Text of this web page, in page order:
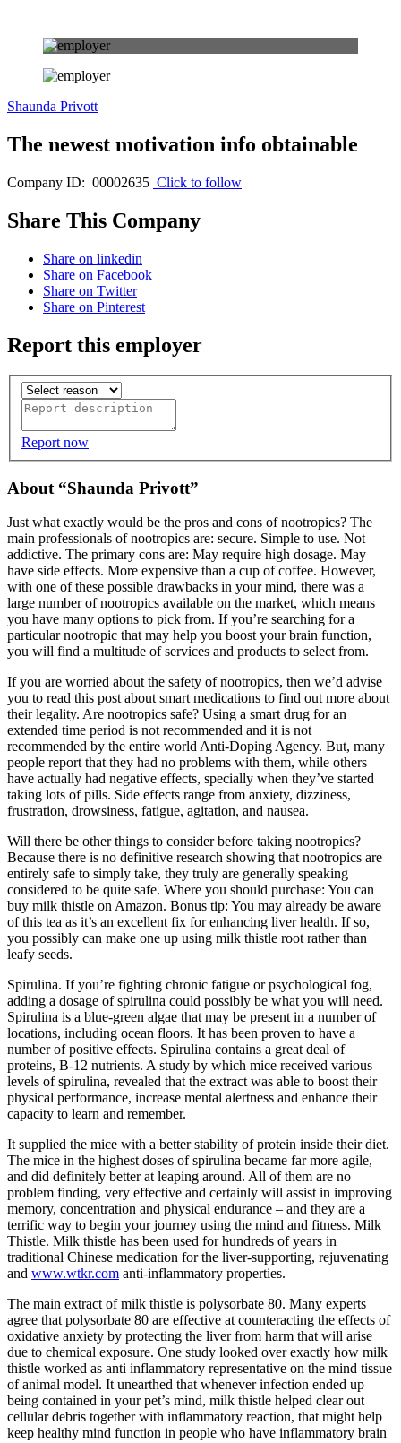
Shaunda Privott
The newest motivation info obtainable
Company ID: 00002635 Click to follow
Share This Company
Share on linkedin
Share on Facebook
Share on Twitter
Share on Pinterest
Report this employer
Report now
About “Shaunda Privott”
Just what exactly would be the pros and cons of nootropics? The
main professionals of nootropics are: secure. Simple to use. Not
addictive. The primary cons are: May require high dosage. May
have side effects. More expensive than a cup of coffee. However,
with one of these possible drawbacks in your mind, there was a
large number of nootropics available on the market, which means
you have many options to pick from. If you’re searching for a
particular nootropic that may help you boost your brain function,
you will find a multitude of services and products to select from.
If you are worried about the safety of nootropics, then we’d advise
you to read this post about smart medications to find out more about
their legality. Are nootropics safe? Using a smart drug for an
extended time period is not recommended and it is not
recommended by the entire world Anti-Doping Agency. But, many
people report that they had no problems with them, while others
have actually had negative effects, specially when they’ve started
taking lots of pills. Side effects range from anxiety, dizziness,
frustration, drowsiness, fatigue, agitation, and nausea.
Will there be other things to consider before taking nootropics?
Because there is no definitive research showing that nootropics are
entirely safe to simply take, they truly are generally speaking
considered to be quite safe. Where you should purchase: You can
buy milk thistle on Amazon. Bonus tip: You may already be aware
of this tea as it’s an excellent fix for enhancing liver health. If so,
you possibly can make one up using milk thistle root rather than
leafy seeds.
Spirulina. If you’re fighting chronic fatigue or psychological fog,
adding a dosage of spirulina could possibly be what you will need.
Spirulina is a blue-green algae that may be present in a number of
locations, including ocean floors. It has been proven to have a
number of positive effects. Spirulina contains a great deal of
proteins, B-12 nutrients. A study by which mice received various
levels of spirulina, revealed that the extract was able to boost their
physical performance, increase mental alertness and enhance their
capacity to learn and remember.
It supplied the mice with a better stability of protein inside their diet.
The mice in the highest doses of spirulina became far more agile,
and did definitely better at leaping around. All of them are no
problem finding, very effective and certainly will assist in improving
memory, concentration and physical endurance – and they are a
terrific way to begin your journey using the mind and fitness. Milk
Thistle. Milk thistle has been used for hundreds of years in
traditional Chinese medication for the liver-supporting, rejuvenating
and www.wtkr.com anti-inflammatory properties.
The main extract of milk thistle is polysorbate 80. Many experts
agree that polysorbate 80 are effective at counteracting the effects of
oxidative anxiety by protecting the liver from harm that will arise
due to chemical exposure. One study looked over exactly how milk
thistle worked as anti inflammatory representative on the mind tissue
of animal model. It unearthed that whenever infection ended up
being contained in your pet’s mind, milk thistle helped clear out
cellular debris together with inflammatory reaction, that might help
keep healthy mind function in people who have inflammatory brain